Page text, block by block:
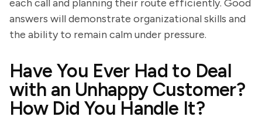
each call and planning their route efficiently. Good
answers will demonstrate organizational skills and
the ability to remain calm under pressure.
Have You Ever Had to Deal
with an Unhappy Customer?
How Did You Handle It?